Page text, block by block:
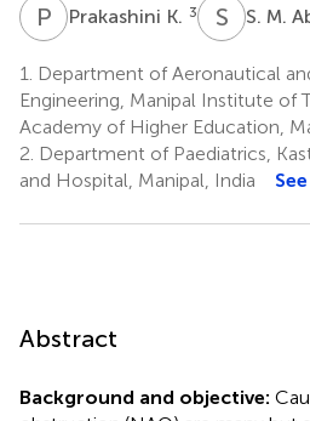
P KPrakashini K. 3 S MS. M.
1.
Department of Aeronautical
Engineering, Manipal Institute of
Academy of Higher Education,
2. Department of Paediatrics,
and Hospital, Manipal, India
Abstract
Background and objective: